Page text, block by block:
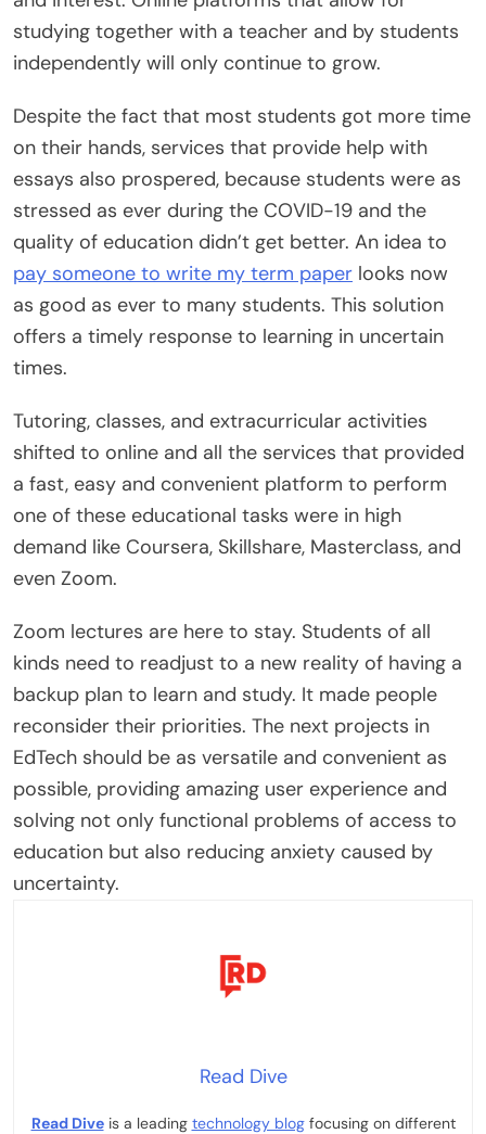
studying together with a teacher and by students
independently will only continue to grow.
Despite the fact that most students got more time
on their hands, services that provide help with
essays also prospered, because students were as
stressed as ever during the COVID-19 and the
quality of education didn’t get better. An idea to
pay someone to write my term paper looks now
as good as ever to many students. This solution
offers a timely response to learning in uncertain
times.
Tutoring, classes, and extracurricular activities
shifted to online and all the services that provided
a fast, easy and convenient platform to perform
one of these educational tasks were in high
demand like Coursera, Skillshare, Masterclass, and
even Zoom.
Zoom lectures are here to stay. Students of all
kinds need to readjust to a new reality of having a
backup plan to learn and study. It made people
reconsider their priorities. The next projects in
EdTech should be as versatile and convenient as
possible, providing amazing user experience and
solving not only functional problems of access to
education but also reducing anxiety caused by
uncertainty.
Read Dive
Read Diveis a leading technology blogfocusing on different